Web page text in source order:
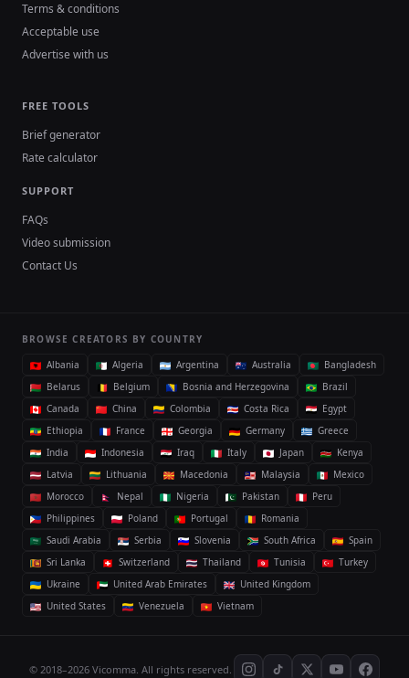
Terms & conditions
Acceptable use
Advertise with us
FREE TOOLS
Brief generator
Rate calculator
SUPPORT
FAQs
Video submission
Contact Us
BROWSE CREATORS BY COUNTRY
Albania
Algeria Argentina Australia
Bangladesh
Belarus
Belgium Bosnia and Herzegovina
Brazil
Canada
China Colombia Costa Rica
Egypt
Ethiopia
France Georgia Germany
Greece
India
Indonesia Iraq Italy Japan
Kenya
Latvia
Lithuania Macedonia Malaysia
Mexico
Morocco
Nepal Nigeria Pakistan
Peru
Philippines
Poland Portugal
Romania
Saudi Arabia
Serbia Slovenia South Africa
Spain
Sri Lanka
Switzerland Thailand Tunisia
Turkey
Ukraine
United Arab Emirates
United Kingdom
United States
Venezuela Vietnam
© 2018–2026 Vicomma. All rights reserved.